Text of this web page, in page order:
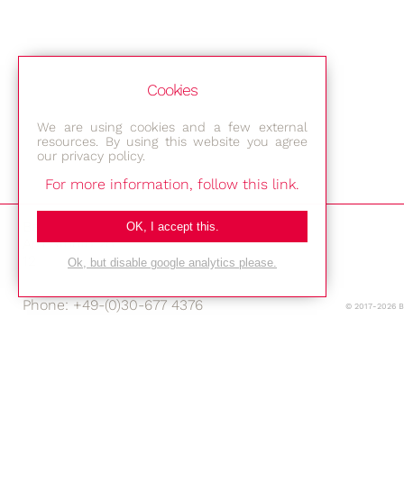
Am Studio 2b
12489 Berlin
Phone: +49-(0)30-677 4376
© 2017-2026
Cookies
We are using cookies and a few external
resources. By using this website you agree
our privacy policy.
For more information, follow this link.
OK, I accept this.
Ok, but disable google analytics please.